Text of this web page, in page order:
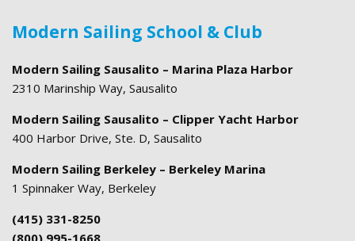
Modern Sailing School & Club
Modern Sailing Sausalito – Marina Plaza Harbor
2310 Marinship Way, Sausalito
Modern Sailing Sausalito – Clipper Yacht Harbor
400 Harbor Drive, Ste. D, Sausalito
Modern Sailing Berkeley – Berkeley Marina
1 Spinnaker Way, Berkeley
(415) 331-8250
(800) 995-1668